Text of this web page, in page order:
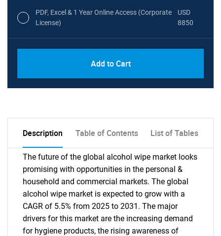
PDF, Excel & 1 Year Online Access (Corporate
License)
USD
8850
Add to Cart
Description Table of Contents List of Tables
The future of the global alcohol wipe market looks
promising with opportunities in the personal &
household and commercial markets. The global
alcohol wipe market is expected to grow with a
CAGR of 5.5% from 2025 to 2031. The major
drivers for this market are the increasing demand
for hygiene products, the rising awareness of